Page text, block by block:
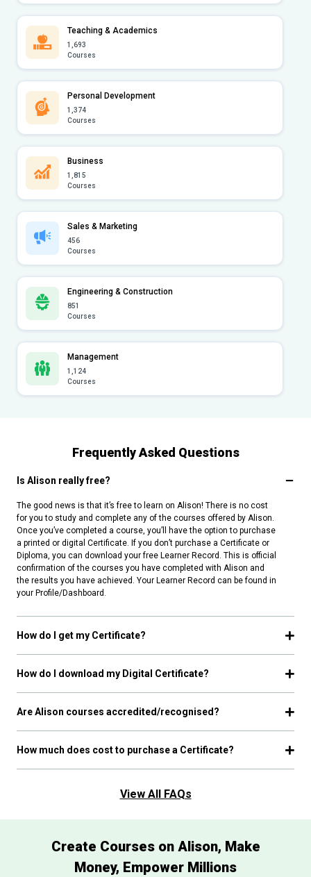
Teaching & Academics
1,693
Courses
Personal Development
1,374
Courses
Business
1,815
Courses
Sales & Marketing
456
Courses
Engineering & Construction
851
Courses
Management
1,124
Courses
Frequently Asked Questions
Is Alison really free?
The good news is that it’s free to learn on Alison! There is no cost
for you to study and complete any of the courses offered by Alison.
Once you’ve completed a course, you’ll have the option to purchase
a printed or digital Certificate. If you don’t purchase a Certificate or
Diploma, you can download your free Learner Record. This is official
confirmation of the courses you have completed with Alison and
the results you have achieved. Your Learner Record can be found in
your Profile/Dashboard.
How do I get my Certificate?
How do I download my Digital Certificate?
Are Alison courses accredited/recognised?
How much does cost to purchase a Certificate?
View All FAQs
Create Courses on Alison, Make
Money, Empower Millions